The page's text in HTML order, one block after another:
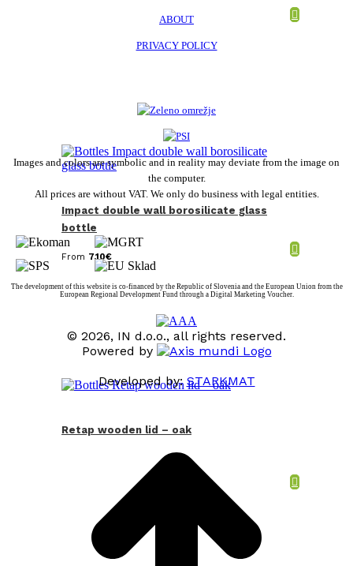
Impact double wall borosilicate glass
bottle
From 7,10€
Retap wooden lid – oak
ABOUT
PRIVACY POLICY
Images and colors are symbolic and in reality may deviate from the image on
the computer.
All prices are without VAT. We only do business with legal entities.
The development of this website is co-financed by the Republic of Slovenia and the European Union from the
European Regional Development Fund through a Digital Marketing Voucher.
© 2026, IN d.o.o., all rights reserved.
Powered by
Developed by: STARKMAT